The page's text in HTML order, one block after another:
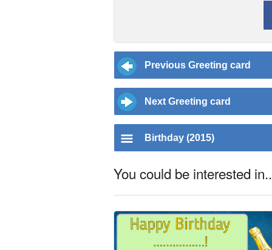
Previous Greeting card
Next Greeting card
Birthday (2015)
You could be interested